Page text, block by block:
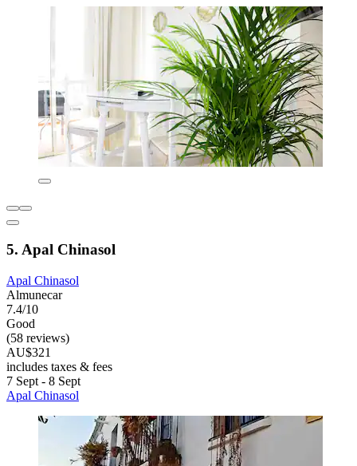
5. Apal Chinasol
Apal Chinasol
Almunecar
7.4/10
Good
(58 reviews)
AU$321
includes taxes & fees
7 Sept - 8 Sept
Apal Chinasol